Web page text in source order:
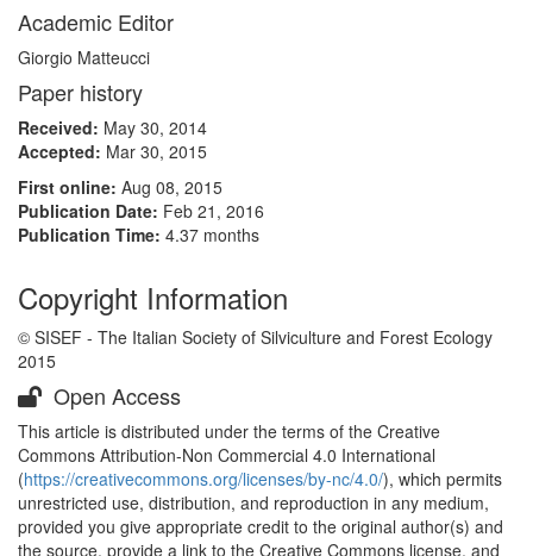
Academic Editor
Giorgio Matteucci
Paper history
Received: May 30, 2014
Accepted: Mar 30, 2015
First online: Aug 08, 2015
Publication Date: Feb 21, 2016
Publication Time: 4.37 months
Copyright Information
© SISEF - The Italian Society of Silviculture and Forest Ecology
2015
Open Access
This article is distributed under the terms of the Creative
Commons Attribution-Non Commercial 4.0 International
(https://creativecommons.org/licenses/by-nc/4.0/), which permits
unrestricted use, distribution, and reproduction in any medium,
provided you give appropriate credit to the original author(s) and
the source, provide a link to the Creative Commons license, and